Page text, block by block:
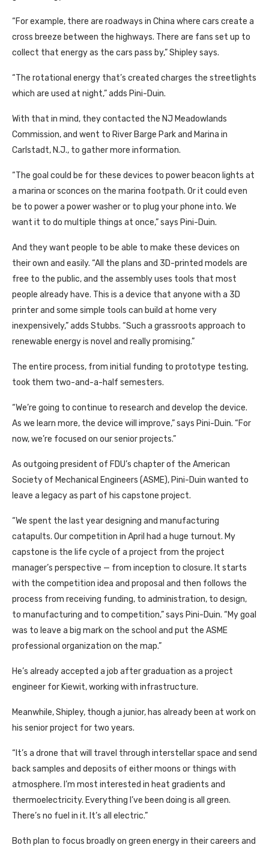
“For example, there are roadways in China where cars create a
cross breeze between the highways. There are fans set up to
collect that energy as the cars pass by,” Shipley says.
“The rotational energy that’s created charges the streetlights
which are used at night,” adds Pini-Duin.
With that in mind, they contacted the NJ Meadowlands
Commission, and went to River Barge Park and Marina in
Carlstadt, N.J., to gather more information.
“The goal could be for these devices to power beacon lights at
a marina or sconces on the marina footpath. Or it could even
be to power a power washer or to plug your phone into. We
want it to do multiple things at once,” says Pini-Duin.
And they want people to be able to make these devices on
their own and easily. “All the plans and 3D-printed models are
free to the public, and the assembly uses tools that most
people already have. This is a device that anyone with a 3D
printer and some simple tools can build at home very
inexpensively,” adds Stubbs. “Such a grassroots approach to
renewable energy is novel and really promising.”
The entire process, from initial funding to prototype testing,
took them two-and-a-half semesters.
“We’re going to continue to research and develop the device.
As we learn more, the device will improve,” says Pini-Duin. “For
now, we’re focused on our senior projects.”
As outgoing president of FDU’s chapter of the American
Society of Mechanical Engineers (ASME), Pini-Duin wanted to
leave a legacy as part of his capstone project.
“We spent the last year designing and manufacturing
catapults. Our competition in April had a huge turnout. My
capstone is the life cycle of a project from the project
manager’s perspective — from inception to closure. It starts
with the competition idea and proposal and then follows the
process from receiving funding, to administration, to design,
to manufacturing and to competition,” says Pini-Duin. “My goal
was to leave a big mark on the school and put the ASME
professional organization on the map.”
He’s already accepted a job after graduation as a project
engineer for Kiewit, working with infrastructure.
Meanwhile, Shipley, though a junior, has already been at work on
his senior project for two years.
“It’s a drone that will travel through interstellar space and send
back samples and deposits of either moons or things with
atmosphere. I’m most interested in heat gradients and
thermoelectricity. Everything I’ve been doing is all green.
There’s no fuel in it. It’s all electric.”
Both plan to focus broadly on green energy in their careers and